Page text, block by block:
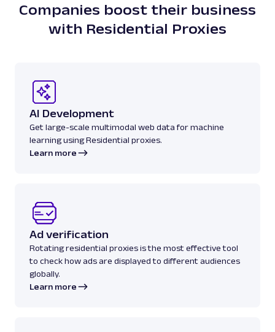
Companies boost their business
with Residential Proxies
AI Development
Get large-scale multimodal web data for machine
learning using Residential proxies.
Learn more
Ad verification
Rotating residential proxies is the most effective tool
to check how ads are displayed to different audiences
globally.
Learn more